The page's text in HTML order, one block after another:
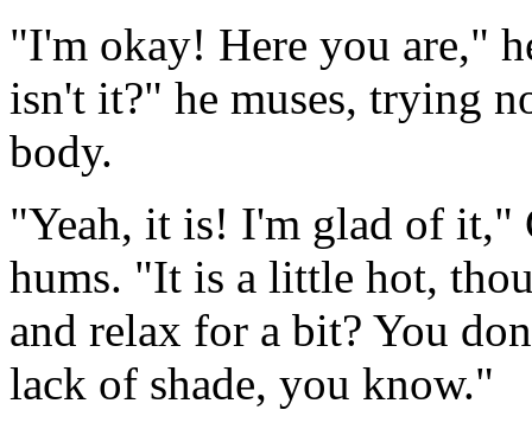
"I'm okay! Here you are,"
isn't it?" he muses, trying
body.
"Yeah, it is! I'm glad of it,"
hums. "It is a little hot,
and relax for a bit? You
lack of shade, you know."